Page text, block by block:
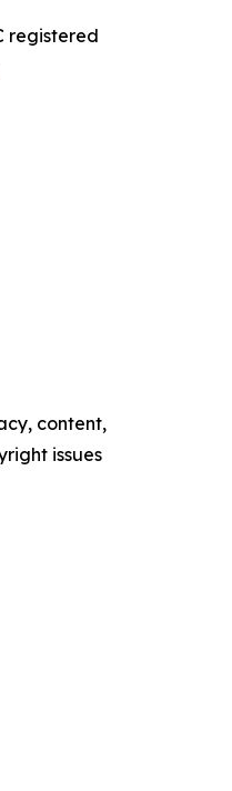
registered
content,
issues